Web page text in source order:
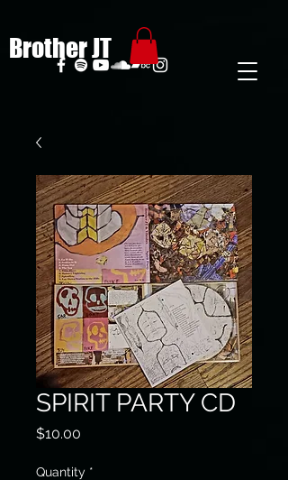
Brother JT
SPIRIT PARTY CD
$10.00
Quantity *